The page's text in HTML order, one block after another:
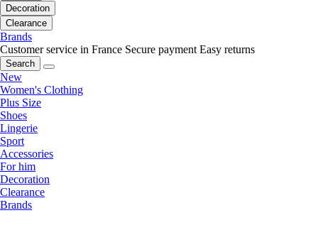
Decoration
Clearance
Brands
Customer service in France Secure payment Easy returns
Search
New
Women's Clothing
Plus Size
Shoes
Lingerie
Sport
Accessories
For him
Decoration
Clearance
Brands